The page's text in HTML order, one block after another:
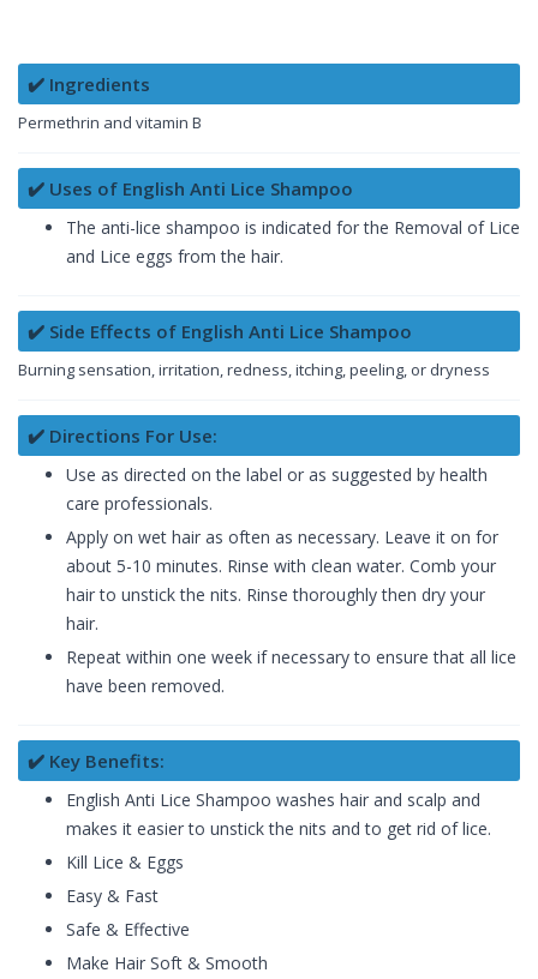
✔️ Ingredients
Permethrin and vitamin B
✔️ Uses of English Anti Lice Shampoo
The anti-lice shampoo is indicated for the Removal of Lice
and Lice eggs from the hair.
✔️ Side Effects of English Anti Lice Shampoo
Burning sensation, irritation, redness, itching, peeling, or dryness
✔️ Directions For Use:
Use as directed on the label or as suggested by health
care professionals.
Apply on wet hair as often as necessary. Leave it on for
about 5-10 minutes. Rinse with clean water. Comb your
hair to unstick the nits. Rinse thoroughly then dry your
hair.
Repeat within one week if necessary to ensure that all lice
have been removed.
✔️ Key Benefits:
English Anti Lice Shampoo washes hair and scalp and
makes it easier to unstick the nits and to get rid of lice.
Kill Lice & Eggs
Easy & Fast
Safe & Effective
Make Hair Soft & Smooth